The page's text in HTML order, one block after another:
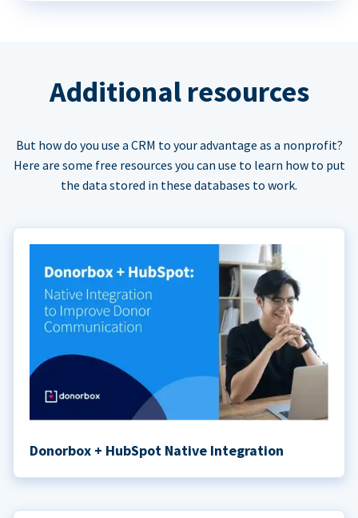
Additional resources
But how do you use a CRM to your advantage as a nonprofit?
Here are some free resources you can use to learn how to put
the data stored in these databases to work.
Donorbox + HubSpot Native Integration